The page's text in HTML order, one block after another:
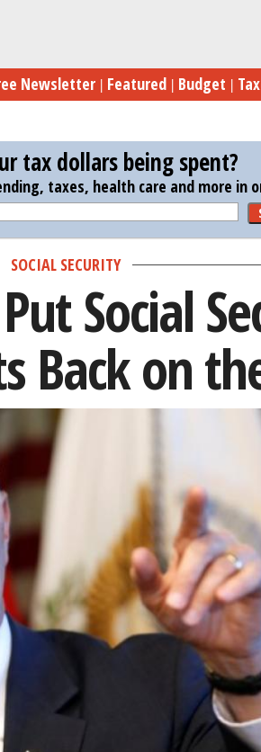
Pence Wants to Put
Newsletter Featured Budget
tax dollars being spent?
taxes, health care and more in
SOCIAL SECURITY
Social
Back on